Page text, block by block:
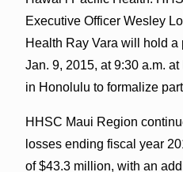
Executive Officer Wesley
Health Ray Vara will hold a
Jan. 9, 2015, at 9:30 a.m. at
in Honolulu to formalize
HHSC Maui Region
losses ending fiscal year
of $43.3 million, with an